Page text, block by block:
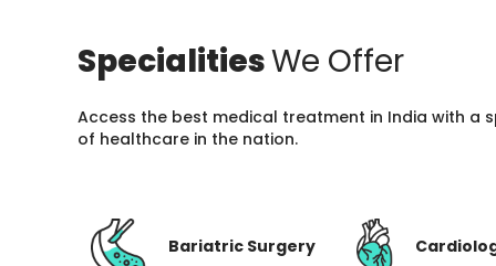
SpecialitiesWe Offer
Access the best medical treatment in India with
of healthcare in the nation.
Bariatric Surgery